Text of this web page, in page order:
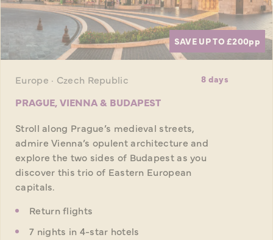
SAVE UP TO £200pp
Europe · Czech Republic 8 days
PRAGUE, VIENNA & BUDAPEST
Stroll along Prague’s medieval streets,
admire Vienna’s opulent architecture and
explore the two sides of Budapest as you
discover this trio of Eastern European
capitals.
Return flights
7 nights in 4-star hotels